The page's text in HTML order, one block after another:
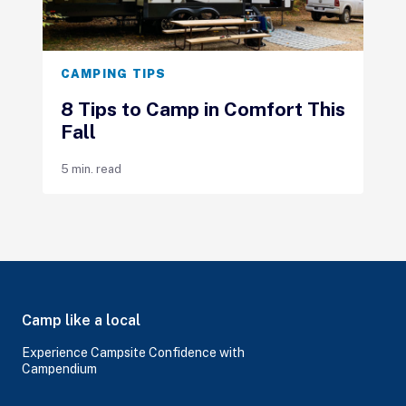
CAMPING TIPS
8 Tips to Camp in Comfort This
Fall
5 min. read
Camp like a local
Experience Campsite Confidence with
Campendium